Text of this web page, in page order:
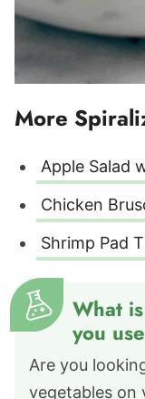
More
Apple Salad
Chicken
Shrimp Pad
What
you
Are you
vegetables on